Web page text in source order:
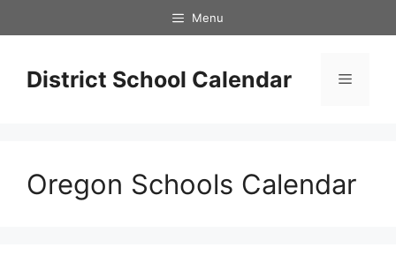
to
Menu
District School Calendar Menu
Oregon Schools Calendar